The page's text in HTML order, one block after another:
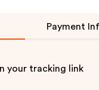
Payment
your tracking link